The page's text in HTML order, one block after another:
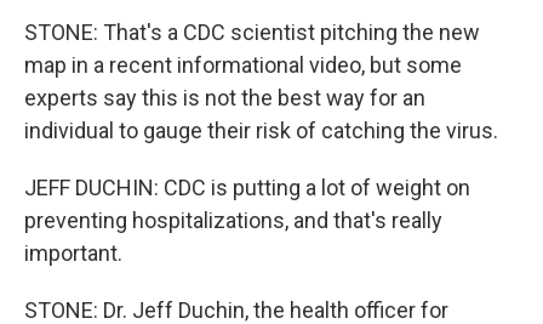
STONE: That's a CDC scientist pitching the new
map in a recent informational video, but some
experts say this is not the best way for an
individual to gauge their risk of catching the virus.
JEFF DUCHIN: CDC is putting a lot of weight on
preventing hospitalizations, and that's really
important.
STONE: Dr. Jeff Duchin, the health officer for